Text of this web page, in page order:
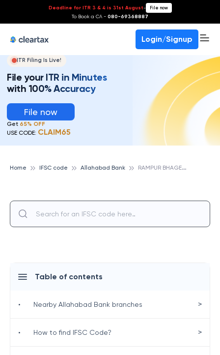
Deadline for ITR 3 & 4 is 31st August- File now
To Book a CA - 080-69368887
Login/Signup
ITR Filing Is Live!
File your ITR in Minutes
with 100% Accuracy
File now
Get 65% OFF
USE CODE: CLAIM65
Home IFSC code Allahabad Bank R
AMPUR BHAGELAN, ALLAHABAD BANK
Table of contents
• Nearby Allahabad Bank branches >
• How to find IFSC Code? >